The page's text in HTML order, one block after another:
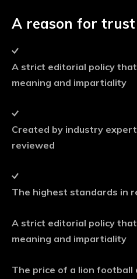
A reason for trust
A strict editorial policy that
meaning and impartiality
Created by industry
reviewed
The highest standards in
A strict editorial policy that
meaning and impartiality
The price of a lion football